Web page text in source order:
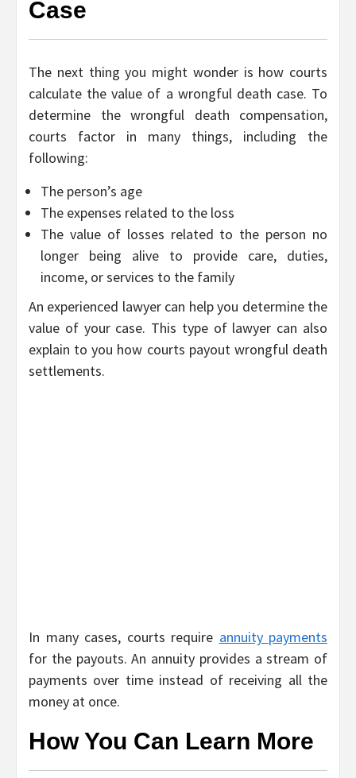
Case
The next thing you might wonder is how courts
calculate the value of a wrongful death case. To
determine the wrongful death compensation,
courts factor in many things, including the
following:
The person’s age
The expenses related to the loss
The value of losses related to the person no
longer being alive to provide care, duties,
income, or services to the family
An experienced lawyer can help you determine the
value of your case. This type of lawyer can also
explain to you how courts payout wrongful death
settlements.
In many cases, courts require annuity payments
for the payouts. An annuity provides a stream of
payments over time instead of receiving all the
money at once.
How You Can Learn More